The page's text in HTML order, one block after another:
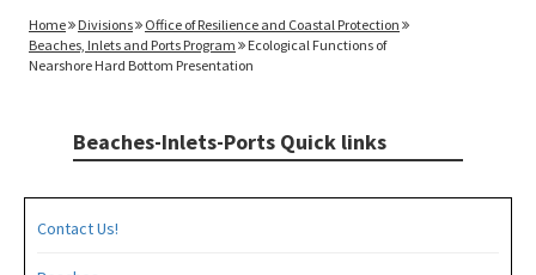
Home Divisions
Office of Resilience and Coastal Protection
Beaches, Inlets and Ports Program
Ecological Functions of
Nearshore Hard Bottom Presentation
Beaches-Inlets-Ports Quick links
Contact Us!